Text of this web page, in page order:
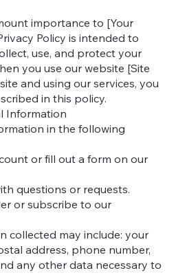
importance to [Your
Policy is intended to
use, and protect your
you use our website [Site
and using our services, you
in this policy.
Information
in the following
or fill out a form on our
questions or requests.
or subscribe to our
collected may include: your
address, phone number,
any other data necessary to